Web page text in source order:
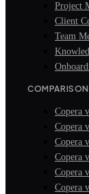
Project
Client
Team
Copera
Copera
Copera
Copera
Copera
Copera